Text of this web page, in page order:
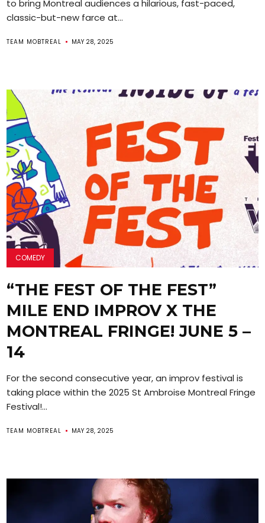
to bring Montreal audiences a hilarious, fast-paced,
classic-but-new farce at...
TEAM MOBTREAL MAY 28, 2025
COMEDY
“THE FEST OF THE FEST”
MILE END IMPROV X THE
MONTREAL FRINGE! JUNE 5 –
14
For the second consecutive year, an improv festival is
taking place within the 2025 St Ambroise Montreal Fringe
Festival!...
TEAM MOBTREAL MAY 28, 2025